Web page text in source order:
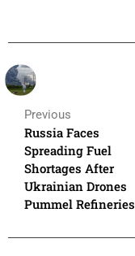
Previous
Russia Faces
Spreading Fuel
Shortages After
Ukrainian Drones
Pummel Refineries